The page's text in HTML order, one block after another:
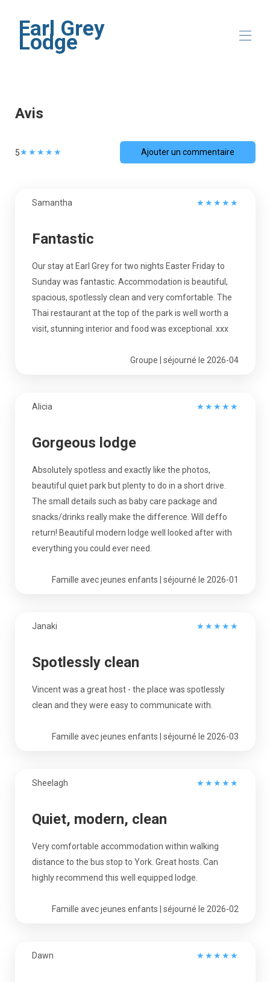
Earl Grey
Lodge
Disponibilité
Avis
Contact
Avis
5★ ★ ★ ★ ★ Ajouter un commentaire
Samantha ★ ★ ★ ★ ★
Fantastic
Our stay at Earl Grey for two nights Easter Friday to
Sunday was fantastic. Accommodation is beautiful,
spacious, spotlessly clean and very comfortable. The
Thai restaurant at the top of the park is well worth a
visit, stunning interior and food was exceptional. xxx
Groupe | séjourné le 2026-04
Alicia ★ ★ ★ ★ ★
Gorgeous lodge
Absolutely spotless and exactly like the photos,
beautiful quiet park but plenty to do in a short drive.
The small details such as baby care package and
snacks/drinks really make the difference. Will deffo
return! Beautiful modern lodge well looked after with
everything you could ever need.
Famille avec jeunes enfants | séjourné le 2026-01
Janaki ★ ★ ★ ★ ★
Spotlessly clean
Vincent was a great host - the place was spotlessly
clean and they were easy to communicate with.
Famille avec jeunes enfants | séjourné le 2026-03
Sheelagh ★ ★ ★ ★ ★
Quiet, modern, clean
Very comfortable accommodation within walking
distance to the bus stop to York. Great hosts. Can
highly recommend this well equipped lodge.
Famille avec jeunes enfants | séjourné le 2026-02
Dawn ★ ★ ★ ★ ★